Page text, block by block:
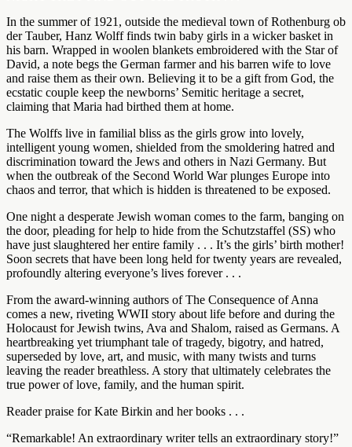
In the summer of 1921, outside the medieval town of Rothenburg ob
der Tauber, Hanz Wolff finds twin baby girls in a wicker basket in
his barn. Wrapped in woolen blankets embroidered with the Star of
David, a note begs the German farmer and his barren wife to love
and raise them as their own. Believing it to be a gift from God, the
ecstatic couple keep the newborns’ Semitic heritage a secret,
claiming that Maria had birthed them at home.
The Wolffs live in familial bliss as the girls grow into lovely,
intelligent young women, shielded from the smoldering hatred and
discrimination toward the Jews and others in Nazi Germany. But
when the outbreak of the Second World War plunges Europe into
chaos and terror, that which is hidden is threatened to be exposed.
One night a desperate Jewish woman comes to the farm, banging on
the door, pleading for help to hide from the Schutzstaffel (SS) who
have just slaughtered her entire family . . . It’s the girls’ birth mother!
Soon secrets that have been long held for twenty years are revealed,
profoundly altering everyone’s lives forever . . .
From the award-winning authors of The Consequence of Anna
comes a new, riveting WWII story about life before and during the
Holocaust for Jewish twins, Ava and Shalom, raised as Germans. A
heartbreaking yet triumphant tale of tragedy, bigotry, and hatred,
superseded by love, art, and music, with many twists and turns
leaving the reader breathless. A story that ultimately celebrates the
true power of love, family, and the human spirit.
Reader praise for Kate Birkin and her books . . .
“Remarkable! An extraordinary writer tells an extraordinary story!”